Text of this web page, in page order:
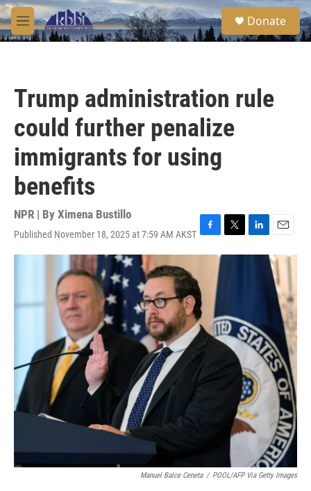
Skip to main content
M
e
S
e
a
Donate
Trump administration rule
could further penalize
immigrants for using
benefits
NPR | By Ximena Bustillo
Published November 18, 2025 at 7:59 AM AKST F
a
b
o
o
k
T
w
r
L
i
n
E
m
a
i
Manuel Balce Ceneta / POOL/AFP Via Getty Images